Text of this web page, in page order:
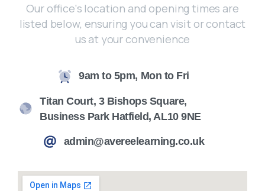
Our office's location and opening times are
listed below, ensuring you can visit or contact
us at your convenience
9am to 5pm, Mon to Fri
Titan Court, 3 Bishops Square,
Business Park Hatfield, AL10 9NE
admin@avereelearning.co.uk